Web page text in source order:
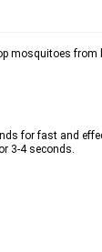
mosquitoes from
for fast and
3-4 seconds.